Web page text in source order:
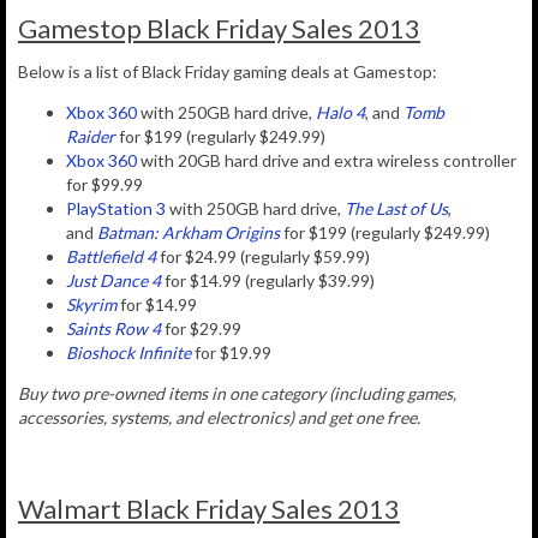
Gamestop Black Friday Sales 2013
Below is a list of Black Friday gaming deals at Gamestop:
Xbox 360with 250GB hard drive, Halo 4, and Tomb
Raiderfor $199 (regularly $249.99)
Xbox 360with 20GB hard drive and extra wireless controller
for $99.99
PlayStation 3 with 250GB hard drive, The Last of Us,
and Batman: Arkham Originsfor $199 (regularly $249.99)
Battlefield 4for $24.99 (regularly $59.99)
Just Dance 4for $14.99 (regularly $39.99)
Skyrimfor $14.99
Saints Row 4for $29.99
Bioshock Infinitefor $19.99
Buy two pre-owned items in one category (including games,
accessories, systems, and electronics) and get one free.
Walmart Black Friday Sales 2013